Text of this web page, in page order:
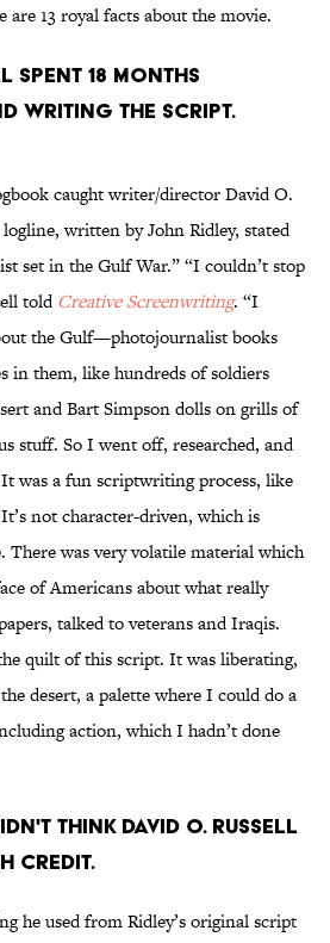
are 13 royal facts about the movie.
spent 18 months
writing the script.
caught writer/director David O.
written by John Ridley, stated
set in the Gulf War.” “I couldn’t stop
toldCreative Screenwriting. “I
the Gulf—photojournalist books
in them, like hundreds of soldiers
and Bart Simpson dolls on grills of
stuff. So I went off, researched, and
was a fun scriptwriting process, like
not character-driven, which is
There was very volatile material which
of Americans about what really
talked to veterans and Iraqis.
quilt of this script. It was liberating,
desert, a palette where I could do a
action, which I hadn’t done
think David O. Russell
credit.
he used from Ridley’s original script